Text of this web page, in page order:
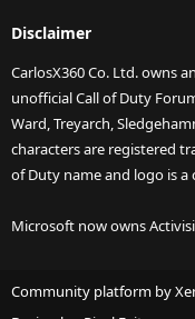
Disclaimer
CarlosX360 Co. Ltd. owns
unofficial Call of Duty
Ward, Treyarch,
characters are registered
of Duty name and logo is
Microsoft now owns
Community platform by